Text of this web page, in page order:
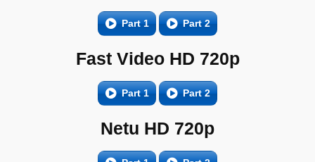
Part 1 Part 2
Fast Video HD 720p
Part 1 Part 2
Netu HD 720p